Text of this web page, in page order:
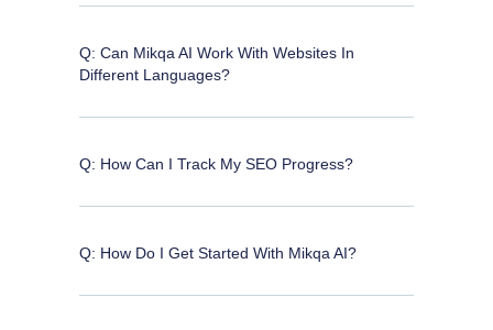
Q: Can Mikqa AI Work With Websites In
Different Languages?
Q: How Can I Track My SEO Progress?
Q: How Do I Get Started With Mikqa AI?